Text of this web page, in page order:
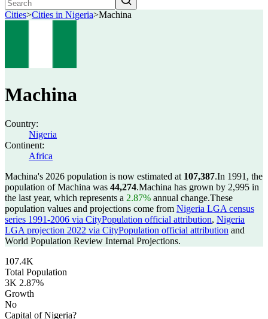
Cities>Cities in Nigeria>Machina
Machina
Country:
Nigeria
Continent:
Africa
Machina's 2026 population is now estimated at 107,387.In 1991, the
population of Machina was 44,274.Machina has grown by 2,995 in
the last year, which represents a 2.87% annual change.These
population values and projections come from Nigeria LGA census
series 1991-2006 via CityPopulation official attribution, Nigeria
LGA projection 2022 via CityPopulation official attribution and
World Population Review Internal Projections.
107.4K
Total Population
3K 2.87%
Growth
No
Capital of Nigeria?